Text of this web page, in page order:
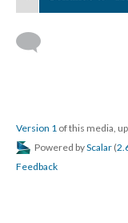
Version 1 of this media,
Powered byScalar (
Feedback